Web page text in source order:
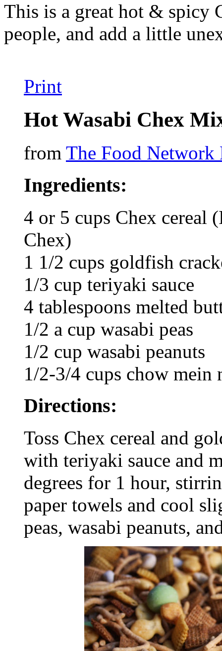
This is a great hot & spicy
people, and add a little
Print
Hot Wasabi Chex
from The Food Network
Ingredients:
4 or 5 cups Chex cereal
Chex)
1 1/2 cups goldfish
1/3 cup teriyaki sauce
4 tablespoons melted
1/2 a cup wasabi peas
1/2 cup wasabi peanuts
1/2-3/4 cups chow mein
Directions:
Toss Chex cereal and
with teriyaki sauce and
degrees for 1 hour,
paper towels and cool
peas, wasabi peanuts,